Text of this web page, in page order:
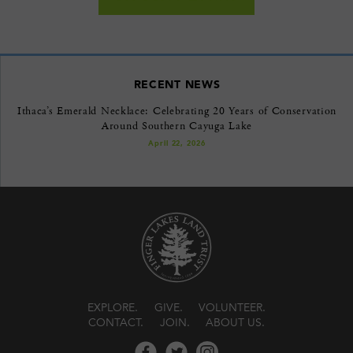
RECENT NEWS
Ithaca’s Emerald Necklace: Celebrating 20 Years of Conservation
Around Southern Cayuga Lake
April 22, 2026
EXPLORE GIVE
VOLUNTEER
CONTACT
JOIN ABOUT US